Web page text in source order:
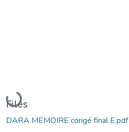
Loading...
Files
DARA MEMOIRE corigé final E.pdf